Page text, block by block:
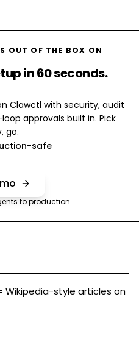
OUT OF THE BOX ON
in 60 seconds.
Clawctl with security, audit
approvals built in. Pick
go.
safe
to production
Wikipedia-style articles on